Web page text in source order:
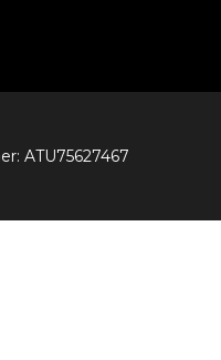
ATU75627467